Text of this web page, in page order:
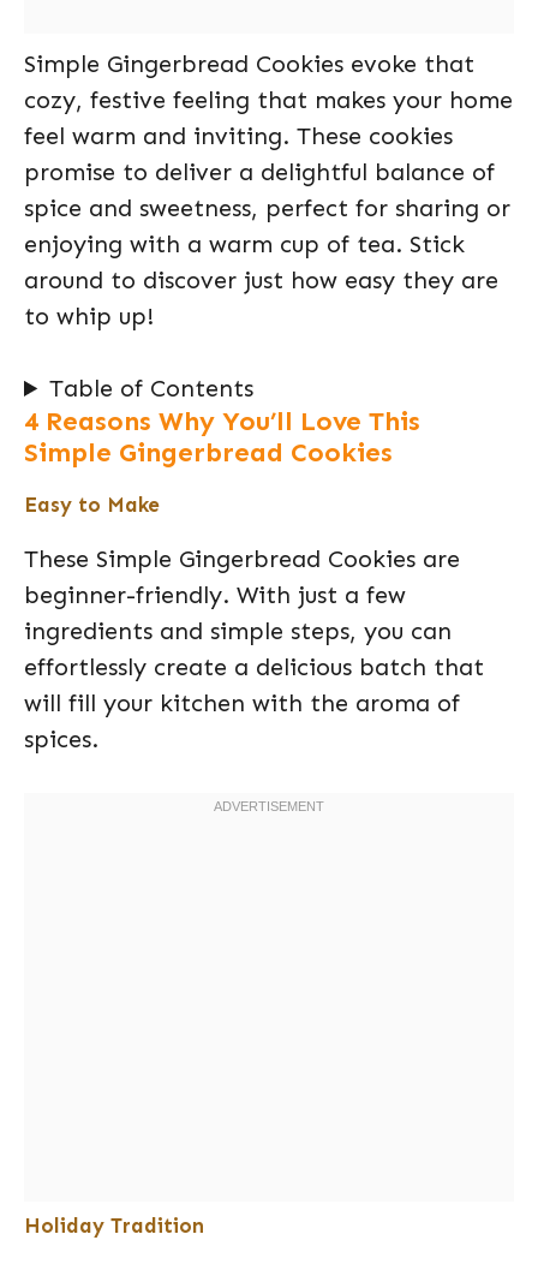
Simple Gingerbread Cookies evoke that
cozy, festive feeling that makes your home
feel warm and inviting. These cookies
promise to deliver a delightful balance of
spice and sweetness, perfect for sharing or
enjoying with a warm cup of tea. Stick
around to discover just how easy they are
to whip up!
Table of Contents
4 Reasons Why You’ll Love This
Simple Gingerbread Cookies
Easy to Make
These Simple Gingerbread Cookies are
beginner-friendly. With just a few
ingredients and simple steps, you can
effortlessly create a delicious batch that
will fill your kitchen with the aroma of
spices.
Holiday Tradition